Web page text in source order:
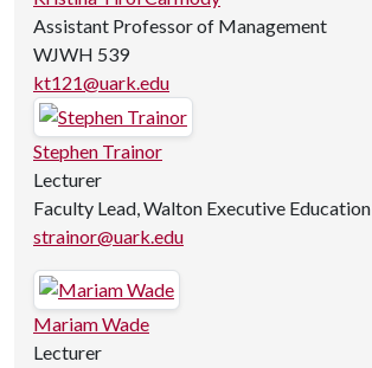
Assistant Professor of Management
WJWH 539
kt121@uark.edu
Stephen Trainor
Lecturer
Faculty Lead, Walton Executive Education
strainor@uark.edu
Mariam Wade
Lecturer